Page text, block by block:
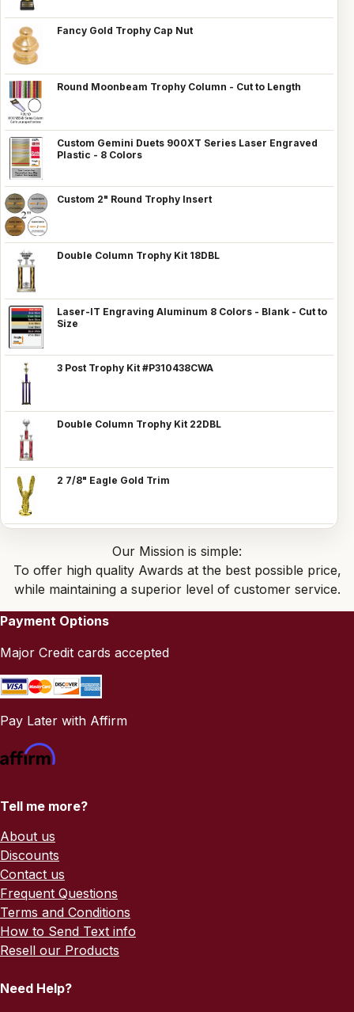
Fancy Gold Trophy Cap Nut
Round Moonbeam Trophy Column - Cut to Length
Custom Gemini Duets 900XT Series Laser Engraved
Plastic - 8 Colors
Custom 2" Round Trophy Insert
Double Column Trophy Kit 18DBL
Laser-IT Engraving Aluminum 8 Colors - Blank - Cut to
Size
3 Post Trophy Kit #P310438CWA
Double Column Trophy Kit 22DBL
2 7/8" Eagle Gold Trim
Our Mission is simple:
To offer high quality Awards at the best possible price,
while maintaining a superior level of customer service.
Payment Options
Major Credit cards accepted
Pay Later with Affirm
Tell me more?
About us
Discounts
Contact us
Frequent Questions
Terms and Conditions
How to Send Text info
Resell our Products
Need Help?